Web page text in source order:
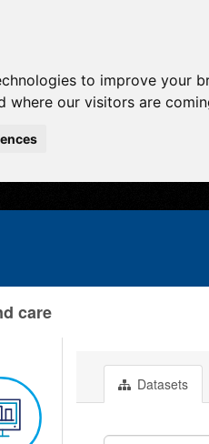
to improve your
where our visitors are
care
Datasets